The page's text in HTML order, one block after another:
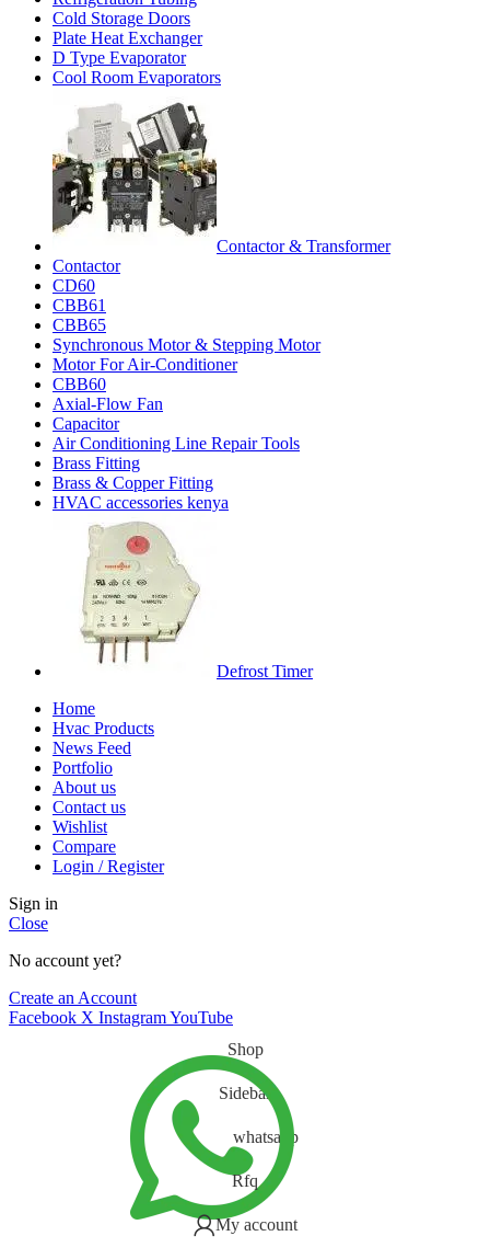
Cold Storage Doors
Plate Heat Exchanger
D Type Evaporator
Cool Room Evaporators
Contactor & Transformer
Contactor
CD60
CBB61
CBB65
Synchronous Motor & Stepping Motor
Motor For Air-Conditioner
CBB60
Axial-Flow Fan
Capacitor
Air Conditioning Line Repair Tools
Brass Fitting
Brass & Copper Fitting
HVAC accessories kenya
Defrost Timer
Home
Hvac Products
News Feed
Portfolio
About us
Contact us
Wishlist
Compare
Login / Register
Sign in
Close
No account yet?
Create an Account
Facebook X InstagramYouTube
Shop
Sidebar
whatsapp
Rfq
My account